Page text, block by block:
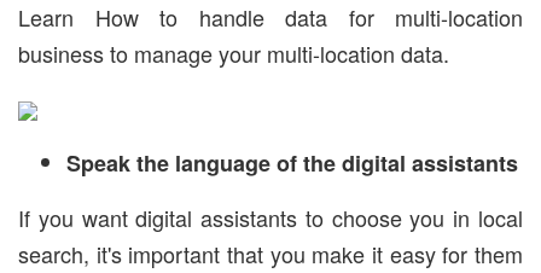
Learn How to handle data for multi-location
business to manage your multi-location data.
Speak the language of the digital assistants
If you want digital assistants to choose you in local
search, it's important that you make it easy for them